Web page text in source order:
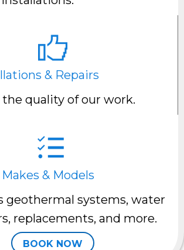
& Repairs
quality of our work.
& Models
geothermal systems, water
replacements, and more.
BOOK NOW